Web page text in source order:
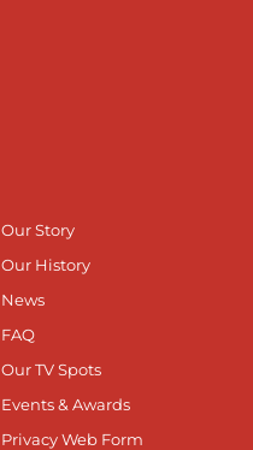
Our Story
Our History
News
FAQ
Our TV Spots
Events & Awards
Privacy Web Form